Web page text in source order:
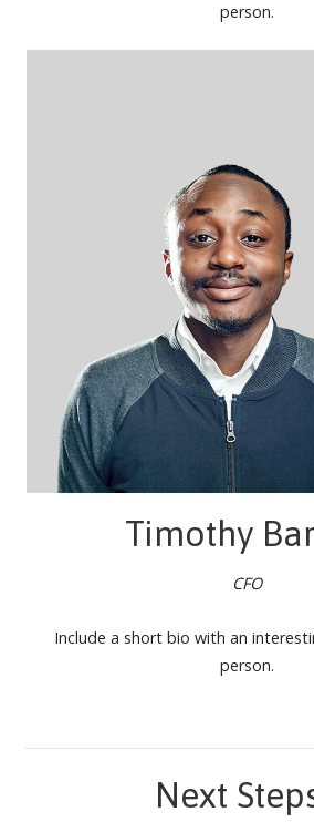
person.
Timothy
CFO
Include a short bio with an
person.
Next